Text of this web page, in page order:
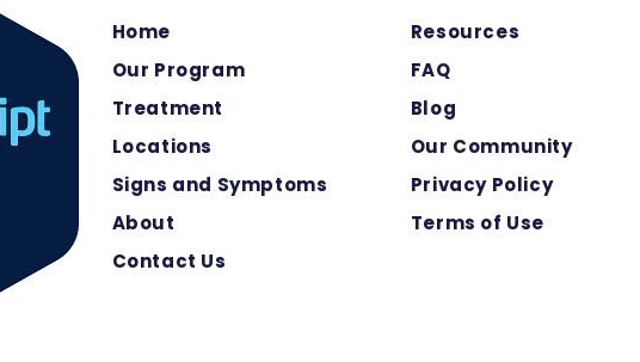
Home
Our Program
Treatment
Locations
Signs and Symptoms
About
Contact Us
Resources
FAQ
Blog
Our Community
Privacy Policy
Terms of Use